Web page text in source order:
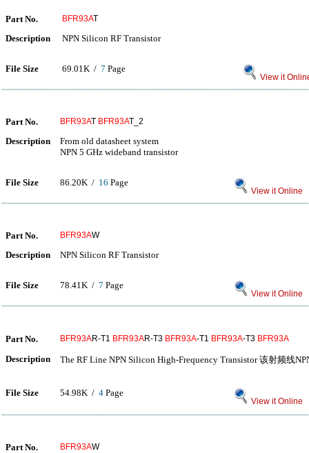
Part No. BFR93AT
Description NPN Silicon RF Transistor
File Size 69.01K / 7 Page
View it
Part No. BFR93AT BFR93AT_2
Description
From old datasheet system
NPN 5 GHz wideband transistor
File Size 86.20K / 16 Page
View it Online
Part No. BFR93AW
Description NPN Silicon RF Transistor
File Size 78.41K / 7 Page
View it Online
Part No. BFR93AR-T1 BFR93AR-T3 BFR93A-T1 BFR93A-T3 BFR93A
Description The RF Line NPN Silicon High-Frequency Transistor 该射频线
File Size 54.98K / 4 Page
View it Online
Part No. BFR93AW